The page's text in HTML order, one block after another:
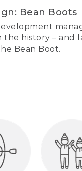
Bean Boots
history – and
Bean Boot.